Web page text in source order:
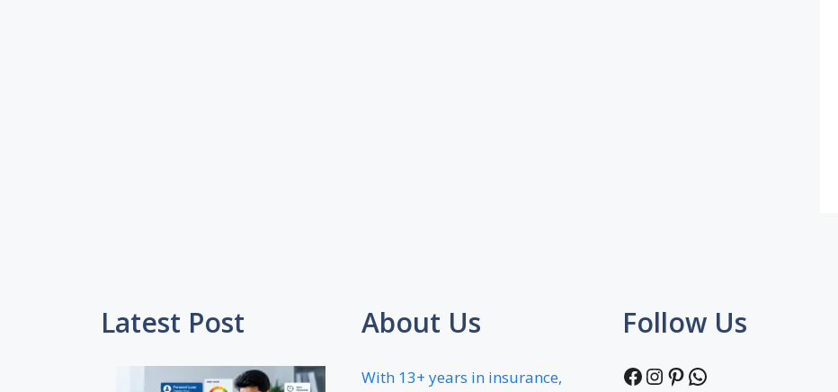
Latest Post About Us
With 13+ years in insurance,
Follow Us
Facebook
Instagram
Pinterest
WhatsApp